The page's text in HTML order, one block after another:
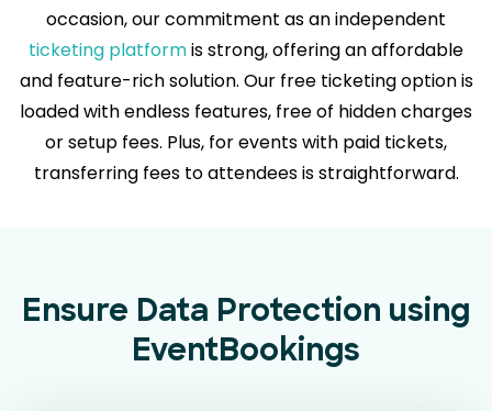
occasion, our commitment as an independent
ticketing platformis strong, offering an affordable
and feature-rich solution. Our free ticketing option is
loaded with endless features, free of hidden charges
or setup fees. Plus, for events with paid tickets,
transferring fees to attendees is straightforward.
Ensure Data Protection using
EventBookings